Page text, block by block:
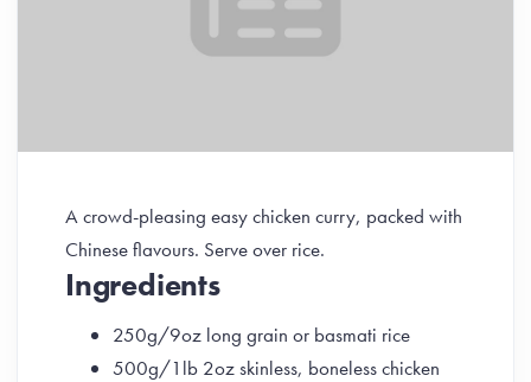
A crowd-pleasing easy chicken curry, packed with
Chinese flavours. Serve over rice.
Ingredients
250g/9oz long grain or basmati rice
500g/1lb 2oz skinless, boneless chicken